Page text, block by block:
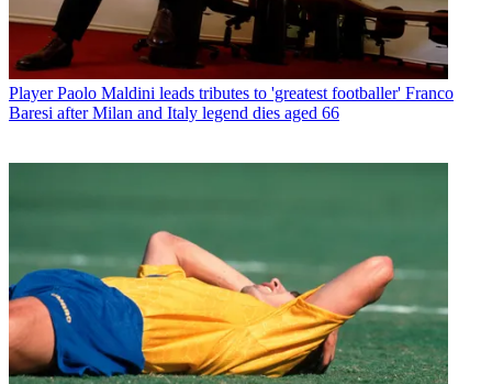
Player Paolo Maldini leads tributes to 'greatest footballer' Franco
Baresi after Milan and Italy legend dies aged 66